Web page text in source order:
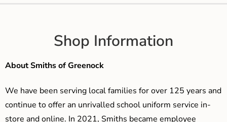
Shop Information
About Smiths of Greenock
We have been serving local families for over 125 years and
continue to offer an unrivalled school uniform service in-
store and online. In 2021, Smiths became employee